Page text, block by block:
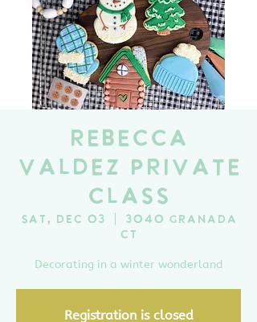
Rebecca
Valdez Private
Class
Sat, Dec 03
3040 Granada
Ct
Decorating in a winter wonderland
Registration is closed